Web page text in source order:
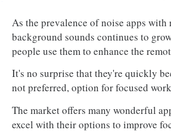
As the prevalence of noise apps
background sounds continues to
people use them to enhance the
It's no surprise that they're quickly
not preferred, option for focused
The market offers many wonderful
excel with their options to improve